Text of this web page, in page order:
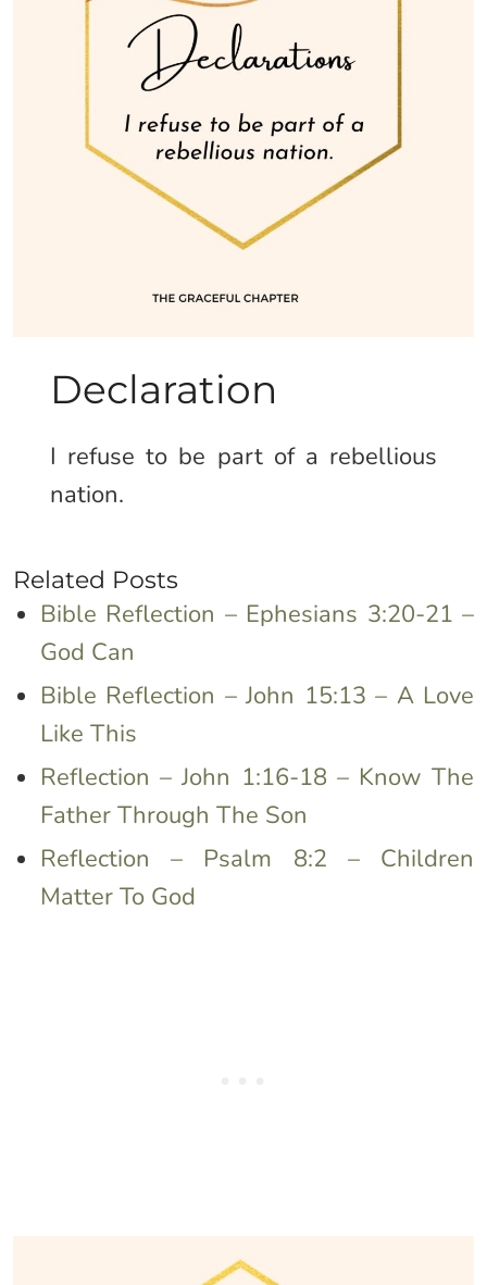
Declaration
I refuse to be part of a rebellious
nation.
Related Posts
Bible Reflection – Ephesians 3:20-21 –
God Can
Bible Reflection – John 15:13 – A Love
Like This
Reflection – John 1:16-18 – Know The
Father Through The Son
Reflection – Psalm 8:2 – Children
Matter To God